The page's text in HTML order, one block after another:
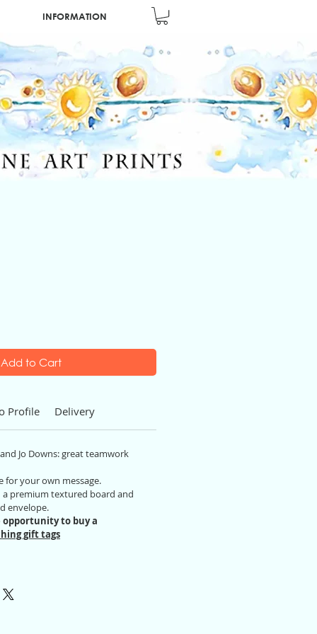
INFORMATION
Add to Cart
Profile Delivery
Jo Downs: great teamwork
for your own message.
a premium textured board and
envelope.
opportunity to buy a
gift tags